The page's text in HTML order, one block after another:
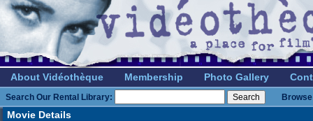
About Vidéothèque Membership Photo Gallery
Search Our Rental Library:
Movie Details